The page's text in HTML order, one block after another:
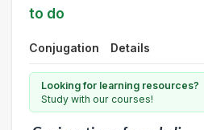
to do
Conjugation Details
Looking for learning resources?
Study with our courses!